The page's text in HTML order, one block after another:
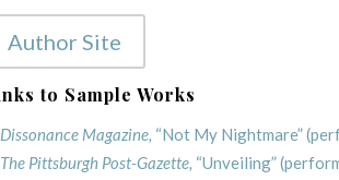
Author Site
to Sample Works
Dissonance Magazine, “Not My Nightmare”
The Pittsburgh Post-Gazette, “Unveiling”